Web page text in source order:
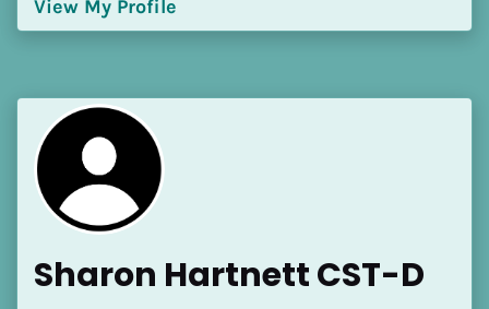
View My Profile
View My Profile
Sharon Hartnett CST-D